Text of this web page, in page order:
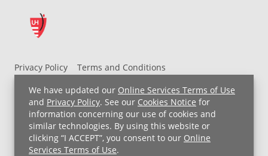
We have updated our Online Services Terms of Use
and Privacy Policy. See our Cookies Notice for
information concerning our use of cookies and
similar technologies. By using this website or
clicking “I ACCEPT”, you consent to our Online
Services Terms of Use.
Privacy Policy
Terms and Conditions
UH MyChart Terms and Conditions
HIPAA Notice
Non-Discrimination Notice
For Employees
Price Transparency
Copyright © 2026 University Hospitals